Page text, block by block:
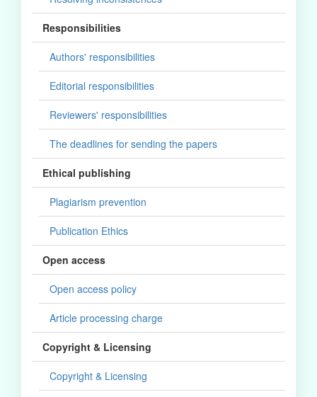
Responsibilities
Authors' responsibilities
Editorial responsibilities
Reviewers' responsibilities
The deadlines for sending the papers
Ethical publishing
Plagiarism prevention
Publication Ethics
Open access
Open access policy
Article processing charge
Copyright & Licensing
Copyright & Licensing